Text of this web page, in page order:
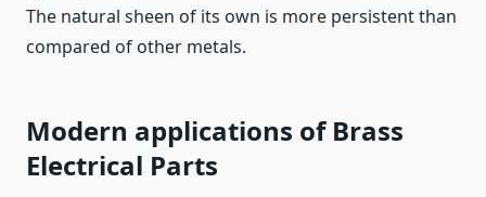
The natural sheen of its own is more persistent than
compared of other metals.
Modern applications of Brass
Electrical Parts